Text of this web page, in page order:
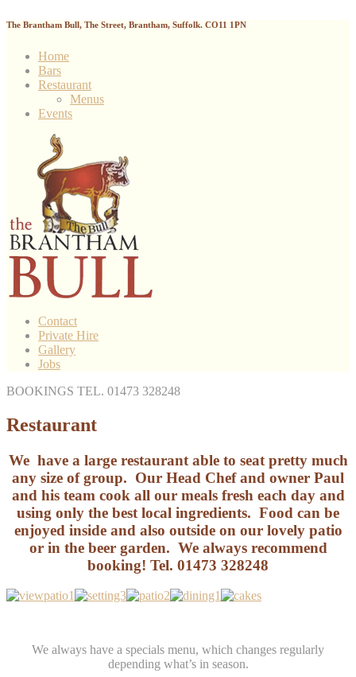
The Brantham Bull, The Street, Brantham, Suffolk. CO11 1PN
Home
Bars
Restaurant
Menus
Events
Contact
Private Hire
Gallery
Jobs
BOOKINGS TEL. 01473 328248
Restaurant
We have a large restaurant able to seat pretty much
any size of group. Our Head Chef and owner Paul
and his team cook all our meals fresh each day and
using only the best local ingredients. Food can be
enjoyed inside and also outside on our lovely patio
or in the beer garden. We always recommend
booking! Tel. 01473 328248
We always have a specials menu, which changes regularly
depending what’s in season.